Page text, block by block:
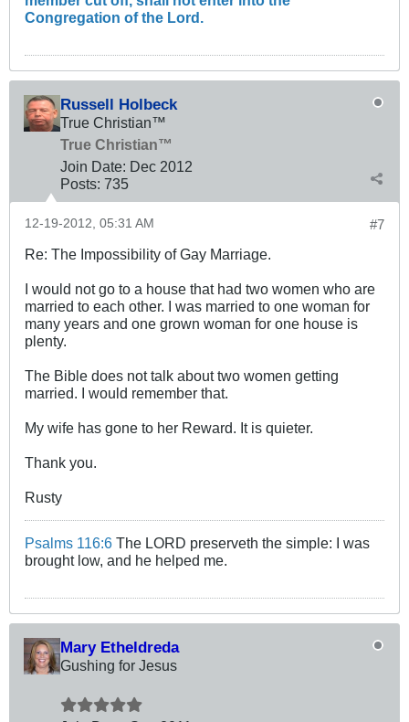
Congregation of the Lord.
Russell Holbeck
True Christian™
True Christian™
Join Date: Dec 2012
Posts: 735
#7
12-19-2012, 05:31 AM
Re: The Impossibility of Gay Marriage.
I would not go to a house that had two women who are
married to each other. I was married to one woman for
many years and one grown woman for one house is
plenty.
The Bible does not talk about two women getting
married. I would remember that.
My wife has gone to her Reward. It is quieter.
Thank you.
Rusty
Psalms 116:6 The LORD preserveth the simple: I was
brought low, and he helped me.
Mary Etheldreda
Gushing for Jesus